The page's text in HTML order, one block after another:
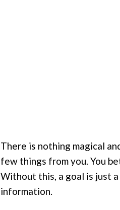
There is nothing magical
few things from you. You
Without this, a goal is just
information.